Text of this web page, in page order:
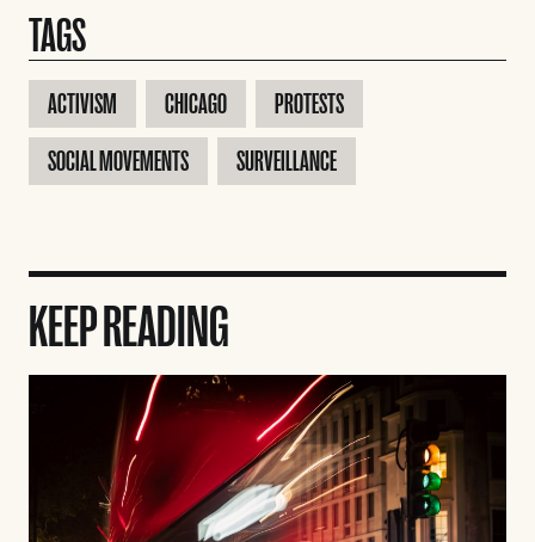
TAGS
ACTIVISM CHICAGO
PROTESTS
SOCIAL MOVEMENTS
SURVEILLANCE
KEEP READING